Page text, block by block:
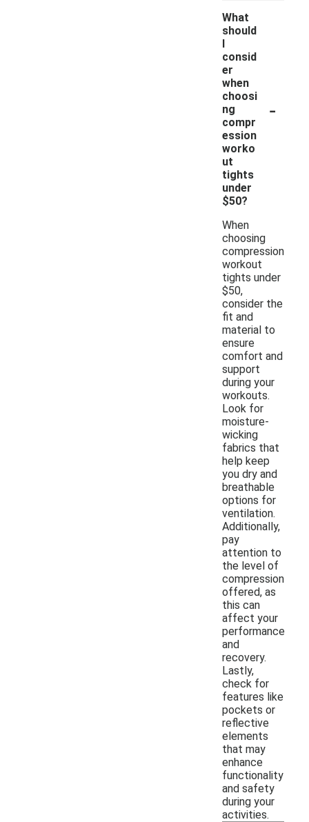
What
should
I
consid
er
when
choosi
ng
compr
ession
worko
ut
tights
under
$50?
-
When
choosing
compression
workout
tights under
$50,
consider the
fit and
material to
ensure
comfort and
support
during your
workouts.
Look for
moisture-
wicking
fabrics that
help keep
you dry and
breathable
options for
ventilation.
Additionally,
pay
attention to
the level of
compression
offered, as
this can
affect your
performance
and
recovery.
Lastly,
check for
features like
pockets or
reflective
elements
that may
enhance
functionality
and safety
during your
activities.